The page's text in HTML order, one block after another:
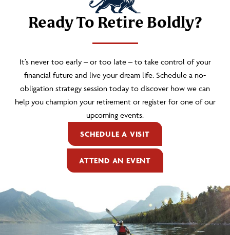
Ready To Retire Boldly?
It’s never too early – or too late – to take control of your
financial future and live your dream life. Schedule a no-
obligation strategy session today to discover how we can
help you champion your retirement or register for one of our
upcoming events.
SCHEDULE A VISIT
ATTEND AN EVENT